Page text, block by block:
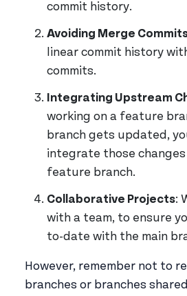
commit history.
Avoiding Merge
linear commit history
commits.
Integrating Upstream
working on a feature
branch gets updated,
integrate those
feature branch.
Collaborative Projects:
with a team, to ensure
to-date with the main
However, remember not to
branches or branches